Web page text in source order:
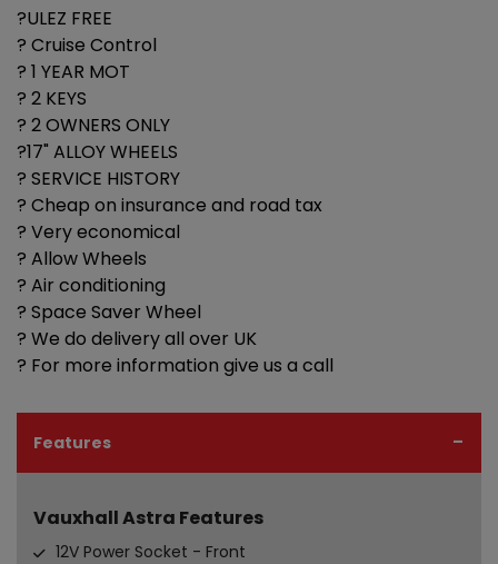
?ULEZ FREE
? Cruise Control
? 1 YEAR MOT
? 2 KEYS
? 2 OWNERS ONLY
?17" ALLOY WHEELS
? SERVICE HISTORY
? Cheap on insurance and road tax
? Very economical
? Allow Wheels
? Air conditioning
? Space Saver Wheel
? We do delivery all over UK
? For more information give us a call
Features
Vauxhall Astra Features
12V Power Socket - Front